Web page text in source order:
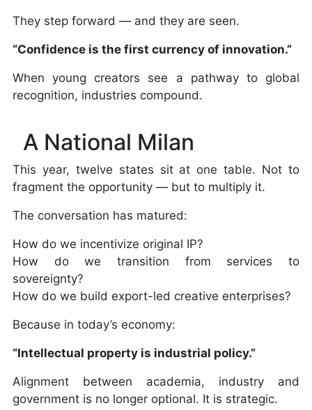
They step forward — and they are seen.
“Confidence is the first currency of innovation.”
When young creators see a pathway to global
recognition, industries compound.
A National Milan
This year, twelve states sit at one table. Not to
fragment the opportunity — but to multiply it.
The conversation has matured:
How do we incentivize original IP?
How do we transition from services to
sovereignty?
How do we build export-led creative enterprises?
Because in today’s economy:
“Intellectual property is industrial policy.”
Alignment between academia, industry and
government is no longer optional. It is strategic.